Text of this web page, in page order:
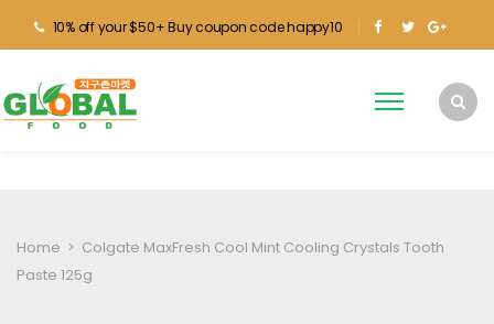
10% off your $50+ Buy coupon code happy10
Home > Colgate MaxFresh Cool Mint Cooling Crystals Tooth
Paste 125g